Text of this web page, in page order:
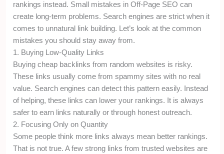
rankings instead. Small mistakes in Off-Page SEO can
create long-term problems. Search engines are strict when it
comes to unnatural link building. Let’s look at the common
mistakes you should stay away from.
1. Buying Low-Quality Links
Buying cheap backlinks from random websites is risky.
These links usually come from spammy sites with no real
value. Search engines can detect this pattern easily. Instead
of helping, these links can lower your rankings. It is always
safer to earn links naturally or through honest outreach.
2. Focusing Only on Quantity
Some people think more links always mean better rankings.
That is not true. A few strong links from trusted websites are